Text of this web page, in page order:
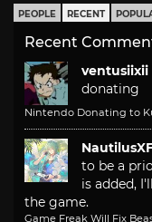
PEOPLE RECENT
Recent
ventusiixii
donating
Nintendo Donating to
to be a
is added,
the game.
Game Freak Will Fix